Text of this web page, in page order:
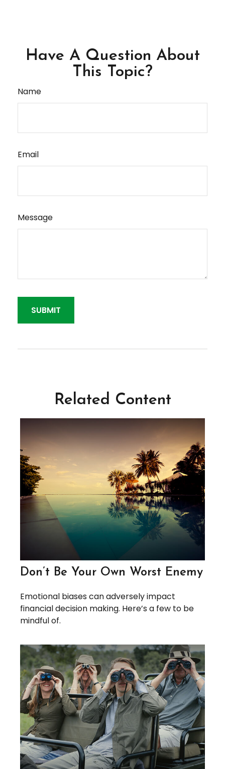
Have A Question About
This Topic?
Name
Email
Message
Related Content
Don’t Be Your Own Worst Enemy
Emotional biases can adversely impact
financial decision making. Here’s a few to be
mindful of.